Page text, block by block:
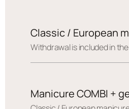
Classic / European
Withdrawal is included in
Manicure COMBI +